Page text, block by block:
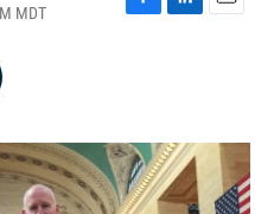
MDT
F
o
k
L
I
n
E